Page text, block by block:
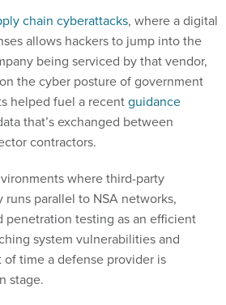
chain cyberattacks, where a digital
allows hackers to jump into the
being serviced by that vendor,
the cyber posture of government
helped fuel a recentguidance
that’s exchanged between
contractors.
where third-party
runs parallel to NSA networks,
penetration testing as an efficient
system vulnerabilities and
time a defense provider is
stage.